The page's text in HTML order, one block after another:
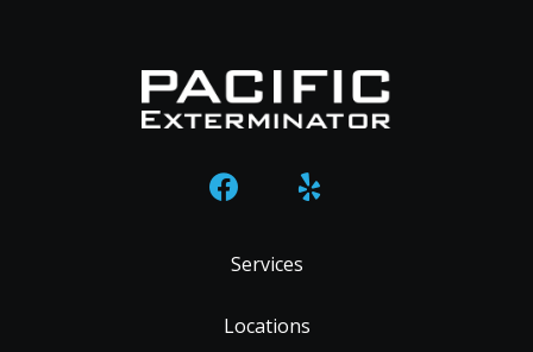
Services
Locations